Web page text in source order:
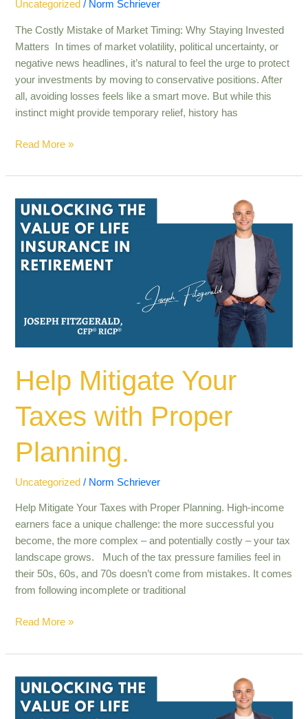
Uncategorized / Norm Schriever
The Costly Mistake of Market Timing: Why Staying Invested
Matters In times of market volatility, political uncertainty, or
negative news headlines, it’s natural to feel the urge to protect
your investments by moving to conservative positions. After
all, avoiding losses feels like a smart move. But while this
instinct might provide temporary relief, history has
Read More »
Help Mitigate Your
Taxes with Proper
Planning.
Uncategorized / Norm Schriever
Help Mitigate Your Taxes with Proper Planning. High-income
earners face a unique challenge: the more successful you
become, the more complex – and potentially costly – your tax
landscape grows. Much of the tax pressure families feel in
their 50s, 60s, and 70s doesn’t come from mistakes. It comes
from following incomplete or traditional
Help
Mitigate
Your
Taxes
with
Read More »
Unlocking
the
value